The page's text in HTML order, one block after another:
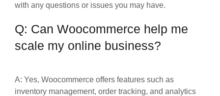
with any questions or issues you may have.
Q: Can Woocommerce help me
scale my online business?
A: Yes, Woocommerce offers features such as
inventory management, order tracking, and analytics